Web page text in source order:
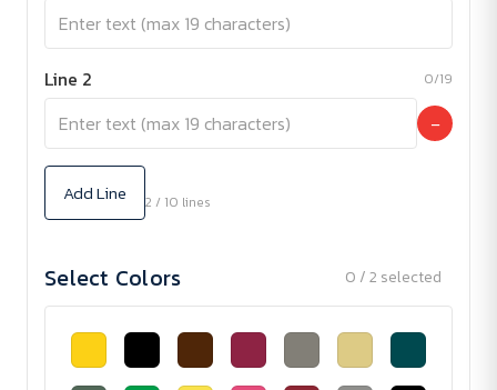
Line 2 0/19
−
Add Line 2 / 10 lines
Select Colors 0 / 2 selected